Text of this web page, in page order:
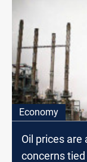
Economy
Oil prices
concerns tied